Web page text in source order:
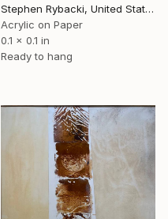
Stephen Rybacki, United States
Acrylic on Paper
0.1 x 0.1 in
Ready to hang